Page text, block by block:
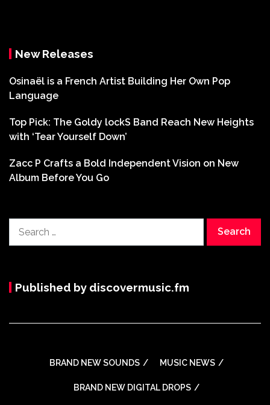
New Releases
Osinaël is a French Artist Building Her Own Pop
Language
Top Pick: The Goldy lockS Band Reach New Heights
with ‘Tear Yourself Down’
Zacc P Crafts a Bold Independent Vision on New
Album Before You Go
for:
Published by discovermusic.fm
BRAND NEW SOUNDS MUSIC NEWS
BRAND NEW DIGITAL DROPS